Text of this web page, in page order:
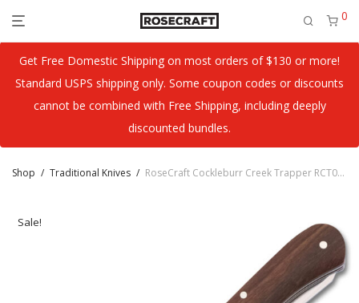
0
Get Free Domestic Shipping on most orders of $130 or more!
Standard USPS shipping only. Some coupon codes or discounts
cannot be combined with Free Shipping, including deeply
discounted bundles.
Shop / Traditional Knives / RoseCraft Cockleburr Creek Trapper RCT019
Sale!